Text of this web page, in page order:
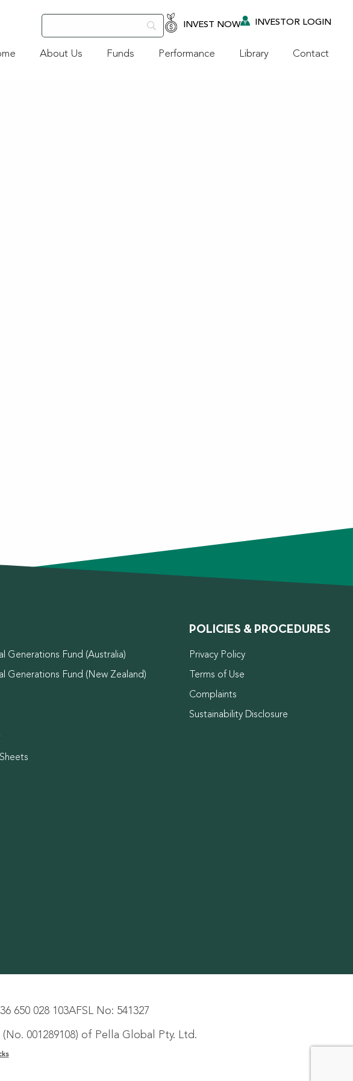
INVEST NOW INVESTOR LOGIN
About Us Funds Performance Library Contact
Generations Fund (Australia)
Generations Fund (New Zealand)
POLICIES & PROCEDURES
Privacy Policy
Terms of Use
Complaints
Sustainability Disclosure
650 028 103AFSL No: 541327
001289108) of Pella Global Pty. Ltd.